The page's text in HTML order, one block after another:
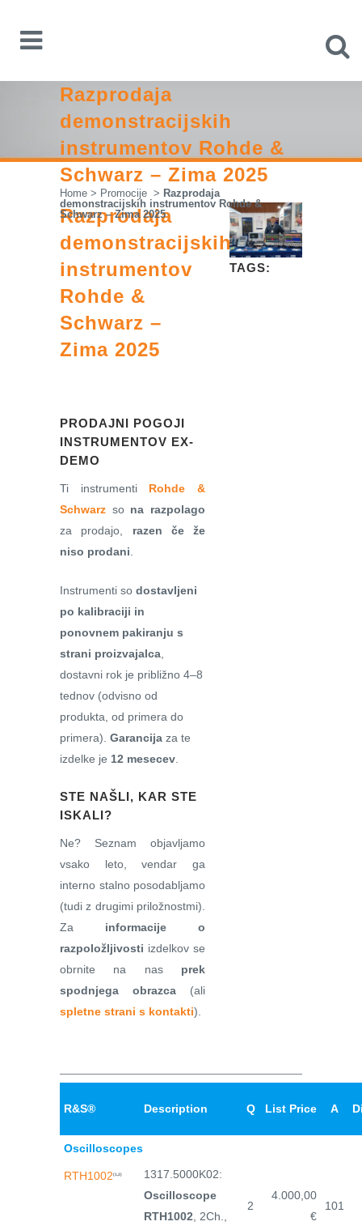
Razprodaja
demonstracijskih
instrumentov Rohde &
Schwarz – Zima 2025
Home > Promocije > Razprodaja
demonstracijskih instrumentov Rohde &
Schwarz – Zima 2025
Razprodaja
demonstracijskih
instrumentov
Rohde &
Schwarz –
Zima 2025
PRODAJNI POGOJI
INSTRUMENTOV EX-
DEMO
Ti instrumenti Rohde &
Schwarz so na razpolago
za prodajo, razen če že
niso prodani
Instrumenti so dostavljeni
po kalibraciji in
ponovnem pakiranju s
strani proizvajalca
dostavni rok je približno 4–8
tednov (odvisno od
produkta, od primera do
primera). Garancija za te
izdelke je 12 mesecev
STE NAŠLI, KAR STE
ISKALI?
Ne? Seznam objavljamo
vsako leto, vendar ga
interno stalno posodabljamo
(tudi z drugimi priložnostmi).
Za informacije o
razpoložljivosti izdelkov se
obrnite na nas prek
spodnjega obrazca (ali
spletne strani s kontakti).
R&S® Description Q List Price A
Oscilloscopes
RTH1002(1,2)
1317.5000K02:
Oscilloscope
RTH1002 , 2Ch.,
2
4.000,00
€
101
TAGS: